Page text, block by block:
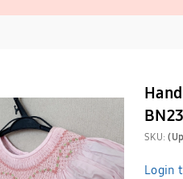
SKU:
Login